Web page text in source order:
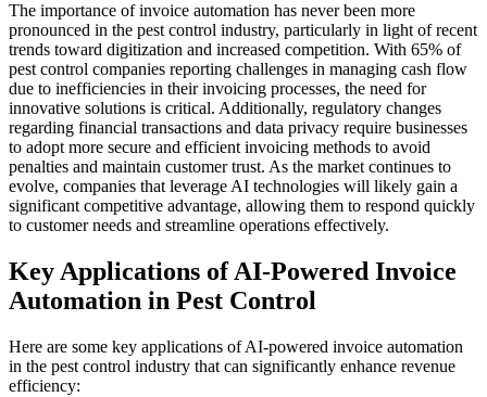
The importance of invoice automation has never been more
pronounced in the pest control industry, particularly in light of recent
trends toward digitization and increased competition. With 65% of
pest control companies reporting challenges in managing cash flow
due to inefficiencies in their invoicing processes, the need for
innovative solutions is critical. Additionally, regulatory changes
regarding financial transactions and data privacy require businesses
to adopt more secure and efficient invoicing methods to avoid
penalties and maintain customer trust. As the market continues to
evolve, companies that leverage AI technologies will likely gain a
significant competitive advantage, allowing them to respond quickly
to customer needs and streamline operations effectively.
Key Applications of AI-Powered Invoice
Automation in Pest Control
Here are some key applications of AI-powered invoice automation
in the pest control industry that can significantly enhance revenue
efficiency: